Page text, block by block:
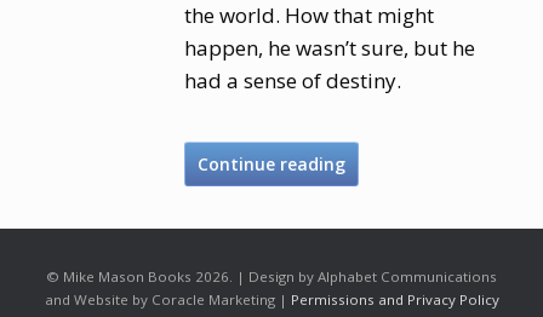
the world. How that might
happen, he wasn’t sure, but he
had a sense of destiny.
Continue reading
© Mike Mason Books 2026. | Design by Alphabet Communications
and Website by Coracle Marketing | Permissions and Privacy Policy